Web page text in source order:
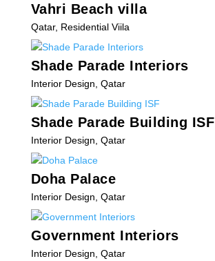
Vahri Beach villa
Qatar, Residential Viila
Shade Parade Interiors
Interior Design Qatar
Shade Parade Building ISF
Interior Design Qatar
Doha Palace
Interior Design Qatar
Government Interiors
Interior Design Qatar